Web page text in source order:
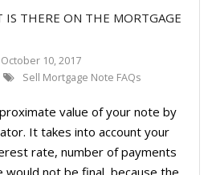
IS THERE ON THE MORTGAGE
October 10, 2017
Sell Mortgage Note FAQs
value of your note by
It takes into account your
rate, number of payments
not be final, because the